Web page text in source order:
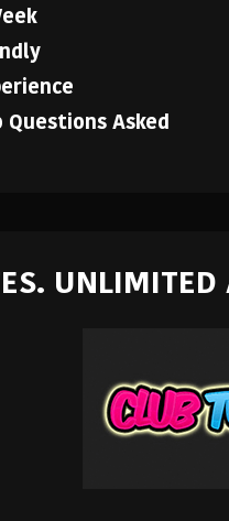
Questions Asked